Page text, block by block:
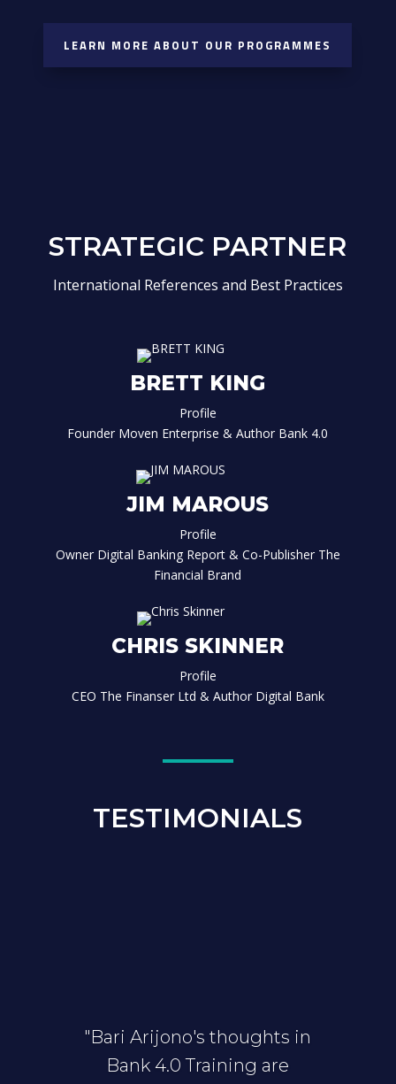
LEARN MORE ABOUT OUR PROGRAMMES
STRATEGIC PARTNER
International References and Best Practices
BRETT KING
Profile
Founder Moven Enterprise & Author Bank 4.0
JIM MAROUS
Profile
Owner Digital Banking Report & Co-Publisher The
Financial Brand
CHRIS SKINNER
Profile
CEO The Finanser Ltd & Author Digital Bank
TESTIMONIALS
"Bari Arijono's thoughts in
Bank 4.0 Training are